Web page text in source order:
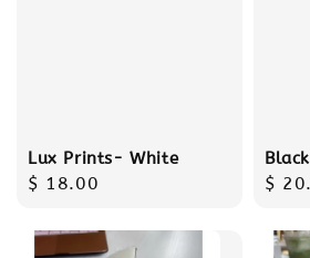
Lux Prints- White
Regular
$ 18.00 $